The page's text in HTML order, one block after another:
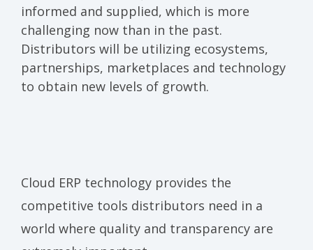
informed and supplied, which is more
challenging now than in the past.
Distributors will be utilizing ecosystems,
partnerships, marketplaces and technology
to obtain new levels of growth.
Cloud ERP technology provides the
competitive tools distributors need in a
world where quality and transparency are